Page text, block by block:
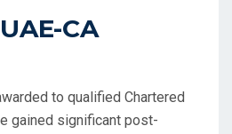
CA
to qualified Chartered
gained significant post-